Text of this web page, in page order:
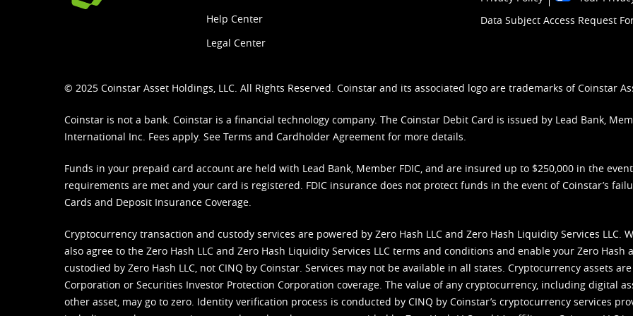
Help Center
Legal Center
Data Subject Access Request
© 2025 Coinstar Asset Holdings, LLC. All Rights Reserved. Coinstar and its associated logo are trademarks of Coinstar
Coinstar is not a bank. Coinstar is a financial technology company. The Coinstar Debit Card is issued by Lead Bank,
International Inc. Fees apply. See Terms and Cardholder Agreement for more details.
Funds in your prepaid card account are held with Lead Bank, Member FDIC, and are insured up to $250,000 in the
requirements are met and your card is registered. FDIC insurance does not protect funds in the event of Coinstar’s
Cards and Deposit Insurance Coverage.
Cryptocurrency transaction and custody services are powered by Zero Hash LLC and Zero Hash Liquidity Services LLC.
also agree to the Zero Hash LLC and Zero Hash Liquidity Services LLC terms and conditions and enable your Zero Hash
custodied by Zero Hash LLC, not CINQ by Coinstar. Services may not be available in all states. Cryptocurrency assets
Corporation or Securities Investor Protection Corporation coverage. The value of any cryptocurrency, including digital
other asset, may go to zero. Identity verification process is conducted by CINQ by Coinstar’s cryptocurrency services